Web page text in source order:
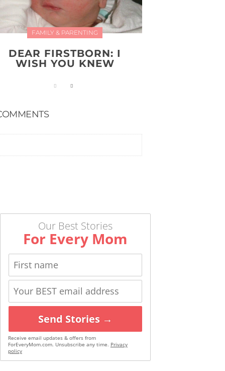
FAMILY & PARENTING
DEAR FIRSTBORN: I
WISH YOU KNEW
Our Best Stories
For Every Mom
Send Stories →
Receive email updates & offers from
ForEveryMom.com. Unsubscribe any time. Privacy
policy